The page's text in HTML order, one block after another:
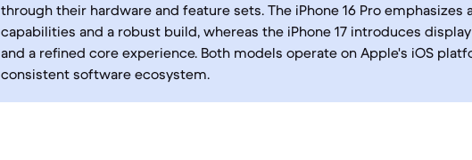
through their hardware and feature sets. The iPhone 16 Pro emphasizes
capabilities and a robust build, whereas the iPhone 17 introduces
and a refined core experience. Both models operate on Apple's iOS
consistent software ecosystem.